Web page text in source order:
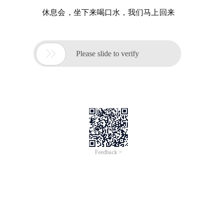
休息会，坐下来喝口水，我们马上回来
 Please slide to verify
Feedback >